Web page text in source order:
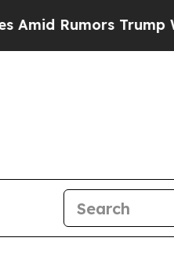
Trump Will cut